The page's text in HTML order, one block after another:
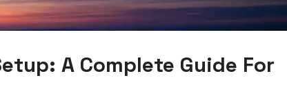
A Complete Guide For